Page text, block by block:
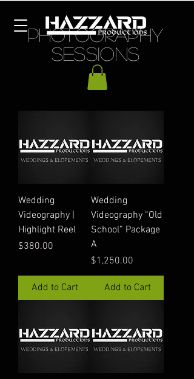
PHOTOGRAPHY
SESSIONS
Wedding
Videography |
Highlight Reel
Price
$380.00
Add to Cart
Wedding
Videography “Old
School” Package
A
Price
$1,250.00
Add to Cart